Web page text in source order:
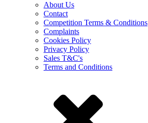
About Us
Contact
Competition Terms & Conditions
Complaints
Cookies Policy
Privacy Policy
Sales T&C's
Terms and Conditions